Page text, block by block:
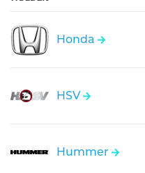
Honda
HSV
Hummer